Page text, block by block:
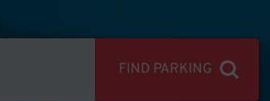
FIND PARKING